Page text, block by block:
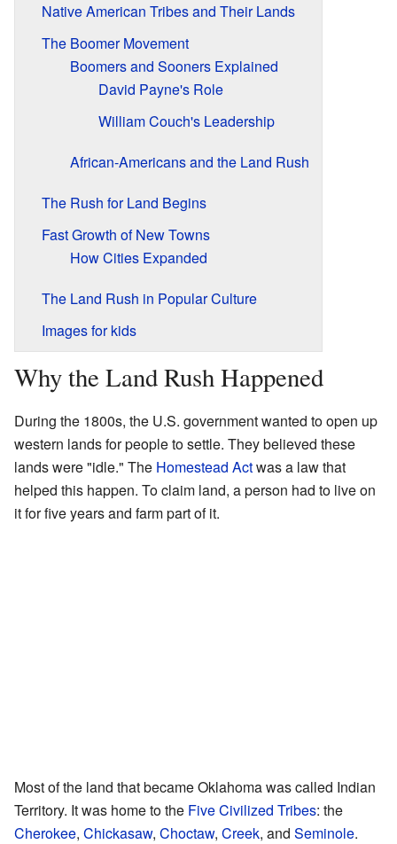
Native American Tribes and Their Lands
The Boomer Movement
Boomers and Sooners Explained
David Payne's Role
William Couch's Leadership
African-Americans and the Land Rush
The Rush for Land Begins
Fast Growth of New Towns
How Cities Expanded
The Land Rush in Popular Culture
Images for kids
Why the Land Rush Happened
During the 1800s, the U.S. government wanted to open up
western lands for people to settle. They believed these
lands were "idle." The Homestead Actwas a law that
helped this happen. To claim land, a person had to live on
it for five years and farm part of it.
Most of the land that became Oklahoma was called Indian
Territory. It was home to the Five Civilized Tribes: the
Cherokee, Chickasaw, Choctaw, Creek, and Seminole.